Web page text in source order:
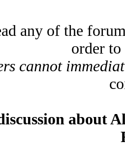
any of the
order
cannot
about